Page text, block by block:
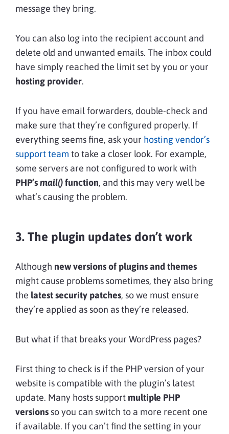
message they bring.
You can also log into the recipient account and
delete old and unwanted emails. The inbox could
have simply reached the limit set by you or your
hosting provider.
If you have email forwarders, double-check and
make sure that they’re configured properly. If
everything seems fine, ask your hosting vendor’s
support team to take a closer look. For example,
some servers are not configured to work with
PHP’smail()function, and this may very well be
what’s causing the problem.
3. The plugin updates don’t work
Although new versions of plugins and themes
might cause problems sometimes, they also bring
the latest security patches, so we must ensure
they’re applied as soon as they’re released.
But what if that breaks your WordPress pages?
First thing to check is if the PHP version of your
website is compatible with the plugin’s latest
update. Many hosts support multiple PHP
versions so you can switch to a more recent one
if available. If you can’t find the setting in your